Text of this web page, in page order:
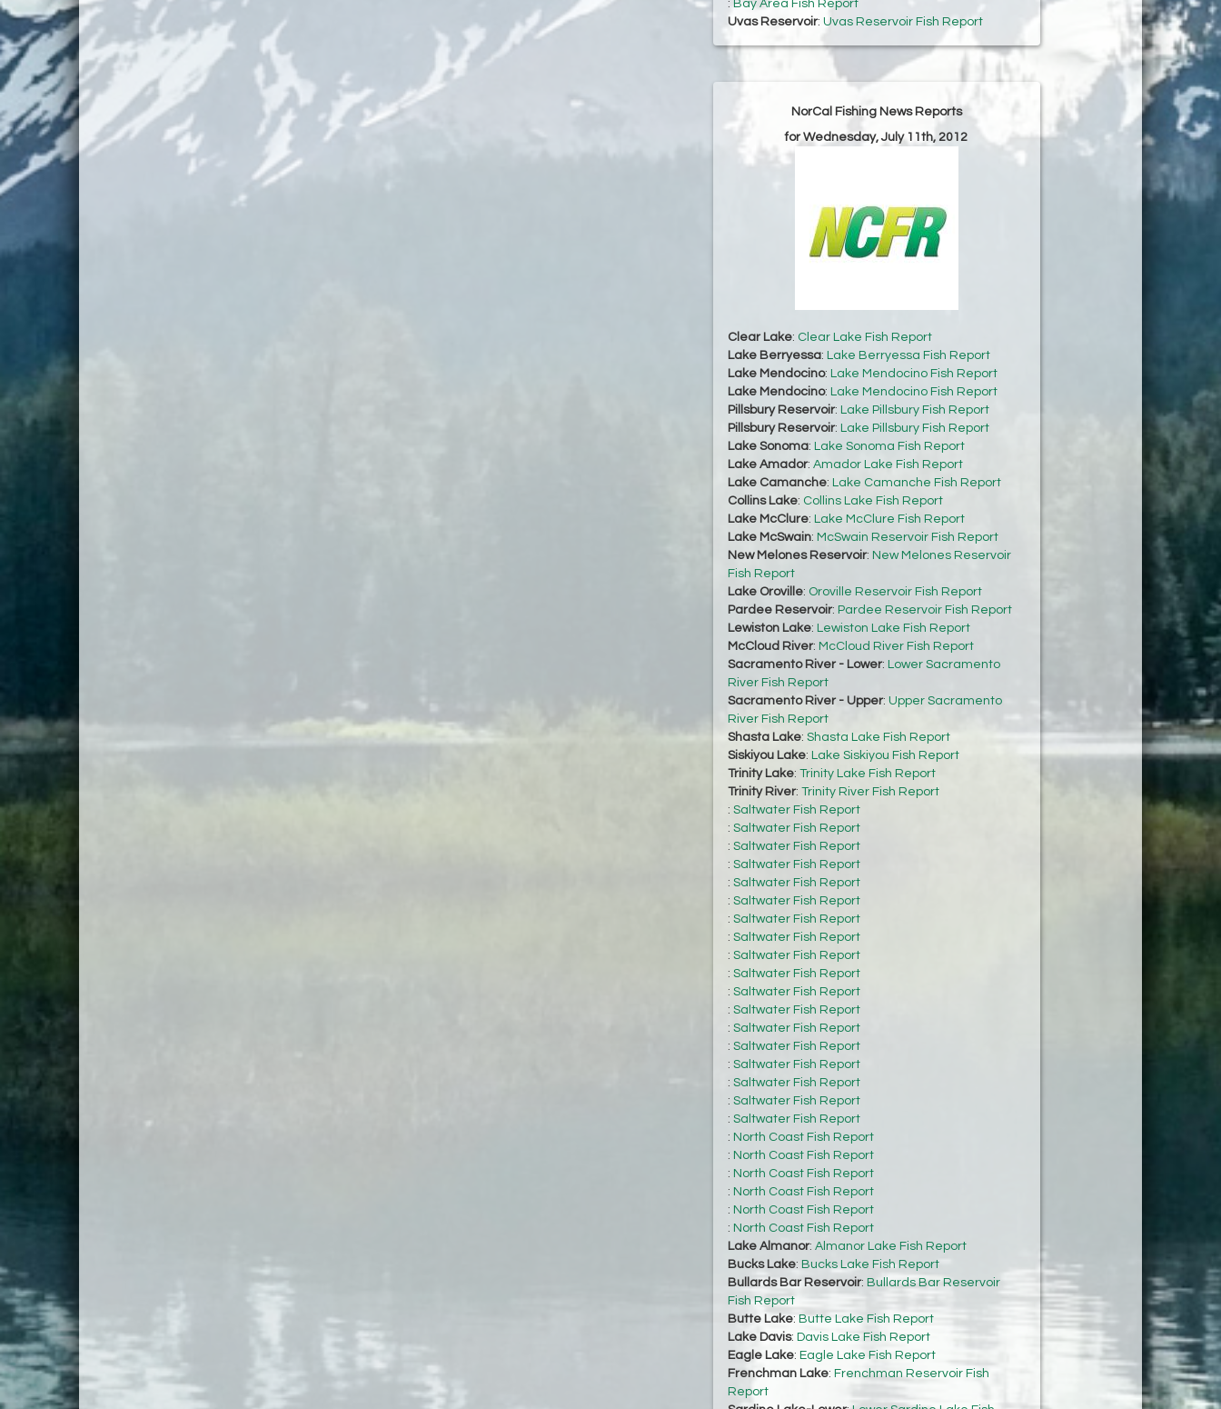
: Bay Area Fish Report
Uvas Reservoir: Uvas Reservoir Fish Report
NorCal Fishing News Reports
for Wednesday, July 11th, 2012
Clear Lake: Clear Lake Fish Report
Lake Berryessa: Lake Berryessa Fish Report
Lake Mendocino: Lake Mendocino Fish Report
Lake Mendocino: Lake Mendocino Fish Report
Pillsbury Reservoir: Lake Pillsbury Fish Report
Pillsbury Reservoir: Lake Pillsbury Fish Report
Lake Sonoma: Lake Sonoma Fish Report
Lake Amador: Amador Lake Fish Report
Lake Camanche: Lake Camanche Fish Report
Collins Lake: Collins Lake Fish Report
Lake McClure: Lake McClure Fish Report
Lake McSwain: McSwain Reservoir Fish Report
New Melones Reservoir: New Melones Reservoir
Fish Report
Lake Oroville: Oroville Reservoir Fish Report
Pardee Reservoir: Pardee Reservoir Fish Report
Lewiston Lake: Lewiston Lake Fish Report
McCloud River: McCloud River Fish Report
Sacramento River - Lower: Lower Sacramento
River Fish Report
Sacramento River - Upper: Upper Sacramento
River Fish Report
Shasta Lake: Shasta Lake Fish Report
Siskiyou Lake: Lake Siskiyou Fish Report
Trinity Lake: Trinity Lake Fish Report
Trinity River: Trinity River Fish Report
: Saltwater Fish Report
: Saltwater Fish Report
: Saltwater Fish Report
: Saltwater Fish Report
: Saltwater Fish Report
: Saltwater Fish Report
: Saltwater Fish Report
: Saltwater Fish Report
: Saltwater Fish Report
: Saltwater Fish Report
: Saltwater Fish Report
: Saltwater Fish Report
: Saltwater Fish Report
: Saltwater Fish Report
: Saltwater Fish Report
: Saltwater Fish Report
: Saltwater Fish Report
: Saltwater Fish Report
: North Coast Fish Report
: North Coast Fish Report
: North Coast Fish Report
: North Coast Fish Report
: North Coast Fish Report
: North Coast Fish Report
Lake Almanor: Almanor Lake Fish Report
Bucks Lake: Bucks Lake Fish Report
Bullards Bar Reservoir: Bullards Bar Reservoir
Fish Report
Butte Lake: Butte Lake Fish Report
Lake Davis: Davis Lake Fish Report
Eagle Lake: Eagle Lake Fish Report
Frenchman Lake: Frenchman Reservoir Fish
Report